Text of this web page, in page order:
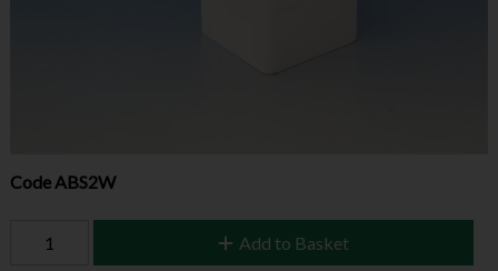
Code ABS2W
Add to Basket